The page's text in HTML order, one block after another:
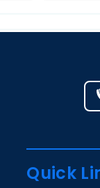
Quick